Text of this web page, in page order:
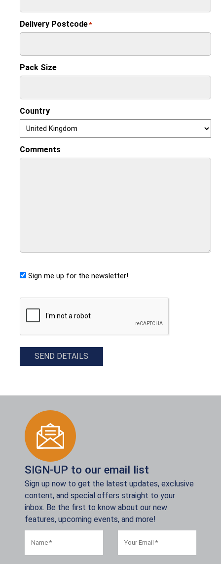
Delivery Postcode*
Pack Size
Country
Comments
Sign me up for the newsletter!
CAPTCHA
SEND DETAILS
SIGN-UP to our email list
Sign up now to get the latest updates, exclusive
content, and special offers straight to your
inbox. Be the first to know about our new
features, upcoming events, and more!